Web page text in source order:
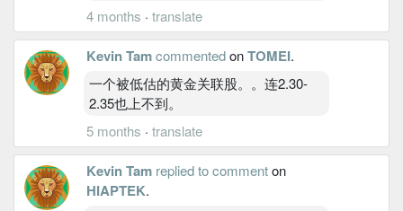
4 months · translate
Kevin TamcommentedonTOMEI.
一个被低估的黄金关联股。。连2.30-
2.35也上不到。
5 months · translate
Kevin Tam replied to commenton
HIAPTEK.